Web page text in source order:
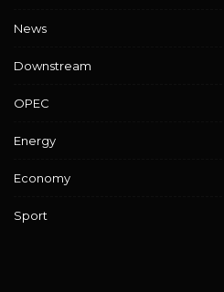
News
Downstream
OPEC
Energy
Economy
Sport